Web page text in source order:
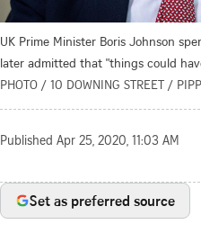
UK Prime Minister Boris Johnson
later admitted that "things could
PHOTO / 10 DOWNING STREET /
Published Apr 25, 2020, 11:03 AM
Set as preferred source